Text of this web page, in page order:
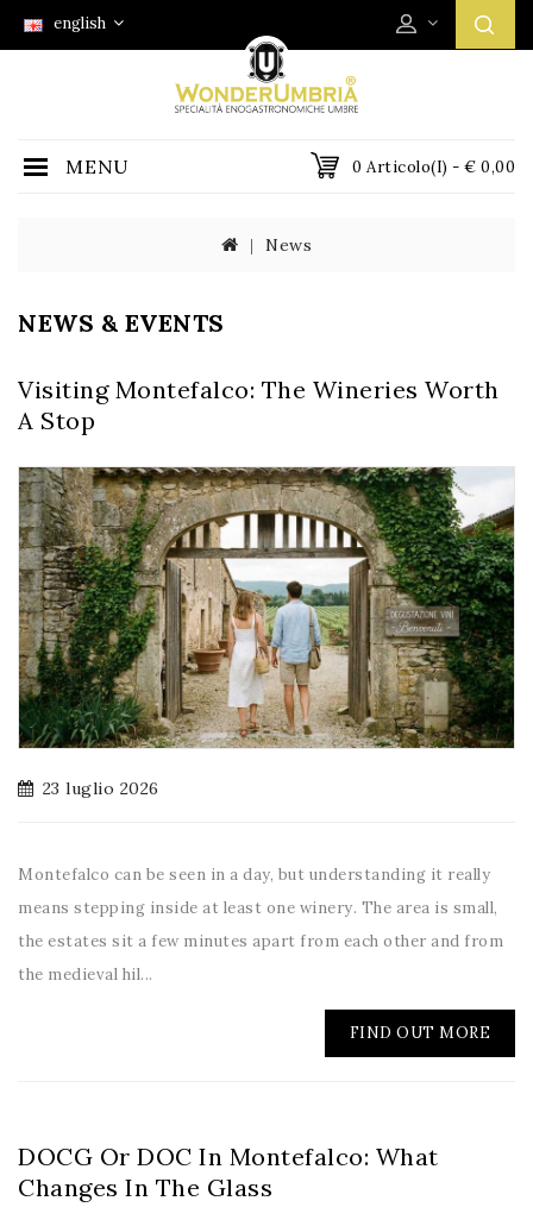
english
0 Articolo(i) - € 0,00
MENU
News
NEWS & EVENTS
Visiting Montefalco: The Wineries Worth
A Stop
23 luglio 2026
Montefalco can be seen in a day, but understanding it really
means stepping inside at least one winery. The area is small,
the estates sit a few minutes apart from each other and from
the medieval hil...
FIND OUT MORE
DOCG Or DOC In Montefalco: What
Changes In The Glass